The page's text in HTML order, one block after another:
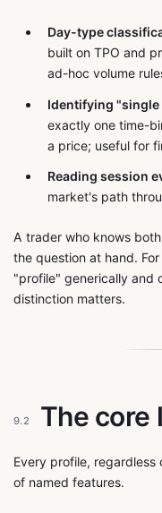
Day-type
built on TPO and
ad-hoc volume
Identifying
exactly one time-
a price; useful for
Reading session
market's path
A trader who knows
the question at hand.
"profile" generically and
distinction matters.
9.2 The core
Every profile,
of named features.